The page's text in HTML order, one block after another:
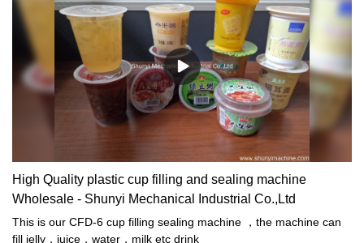
High Quality plastic cup filling and sealing machine
Wholesale - Shunyi Mechanical Industrial Co.,Ltd
This is our CFD-6 cup filling sealing machine ，the machine can
fill jelly，juice，water，milk etc drink